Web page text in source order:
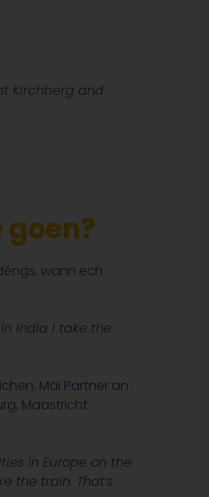
Kirchberg and
wann ech
India I take the
Mäi Partner an
Maastricht
in Europe on the
the train. That’s